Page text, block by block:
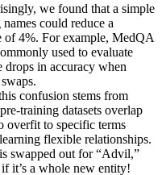
we found that a simple
could reduce a
of 4%. For example, MedQA
used to evaluate
in accuracy when
confusion stems from
training datasets overlap
overfit to specific terms
flexible relationships.
swapped out for “Advil,”
it’s a whole new entity!